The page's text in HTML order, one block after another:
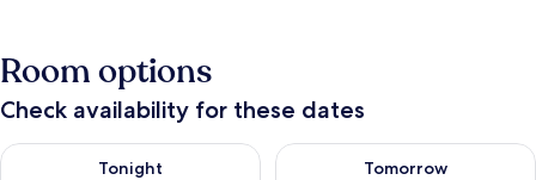
Room options
Check availability for these dates
Tonight
Check availability for tonight Aug 8 - Aug 9
Tomorrow
Check availability for